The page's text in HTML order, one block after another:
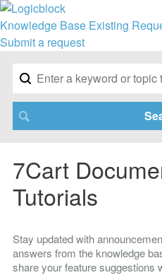
Knowledge Base Existing
Submit a request
7Cart
Tutorials
Stay updated with
answers from the knowledge
share your feature suggestions